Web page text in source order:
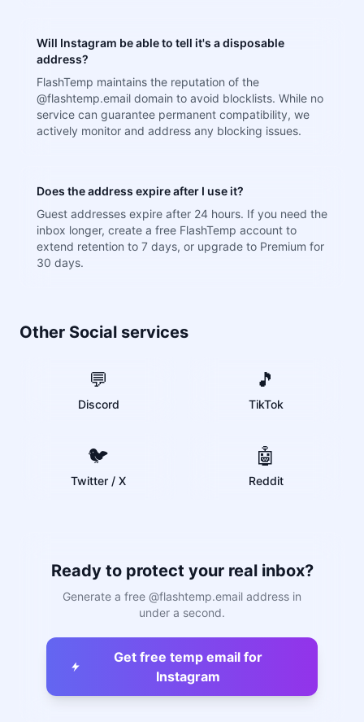
Will Instagram be able to tell it's a disposable
address?
FlashTemp maintains the reputation of the
@flashtemp.email domain to avoid blocklists. While no
service can guarantee permanent compatibility, we
actively monitor and address any blocking issues.
Does the address expire after I use it?
Guest addresses expire after 24 hours. If you need the
inbox longer, create a free FlashTemp account to
extend retention to 7 days, or upgrade to Premium for
30 days.
Other Social services
💬
Discord
🎵
TikTok
🐦
Twitter / X
🤖
Reddit
Ready to protect your real inbox?
Generate a free @flashtemp.email address in
under a second.
Get free temp email for
Instagram